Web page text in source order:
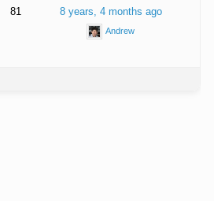
81 8 years, 4 months ago
Andrew